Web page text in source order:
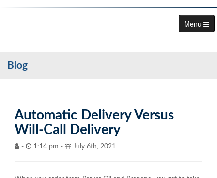
Menu
Services
Contact Us
Become a Customer
Blog
Blog
Automatic Delivery Versus
Will-Call Delivery
- 1:14 pm - July 6th, 2021